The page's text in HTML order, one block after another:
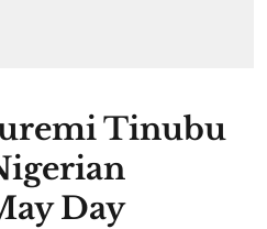
Tinubu
Day